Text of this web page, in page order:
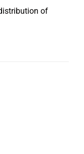
of